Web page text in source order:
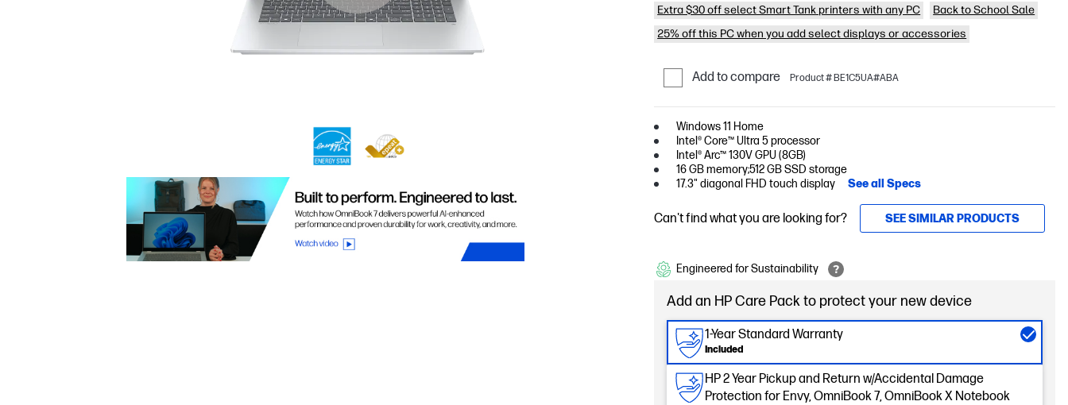
Extra $30 off select Smart Tank printers with any PC
Back to School Sale
25% off this PC when you add select displays or accessories
Add to compare Product # BE1C5UA#ABA
Windows 11 Home
Intel® Core™ Ultra 5 processor
Intel® Arc™ 130V GPU (8GB)
16 GB memory;512 GB SSD storage
17.3" diagonal FHD touch display
See all Specs
Can't find what you are looking for? SEE SIMILAR PRODUCTS
Engineered for Sustainability
Add an HP Care Pack to protect your new device
1-Year Standard Warranty
Included
HP 2 Year Pickup and Return w/Accidental Damage
Protection for Envy, OmniBook 7, OmniBook X Notebook